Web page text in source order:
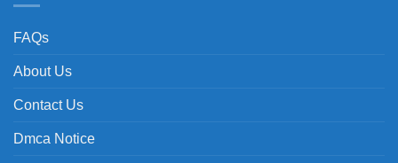
FAQs
About Us
Contact Us
Dmca Notice